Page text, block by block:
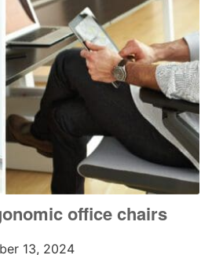
office chairs
13, 2024